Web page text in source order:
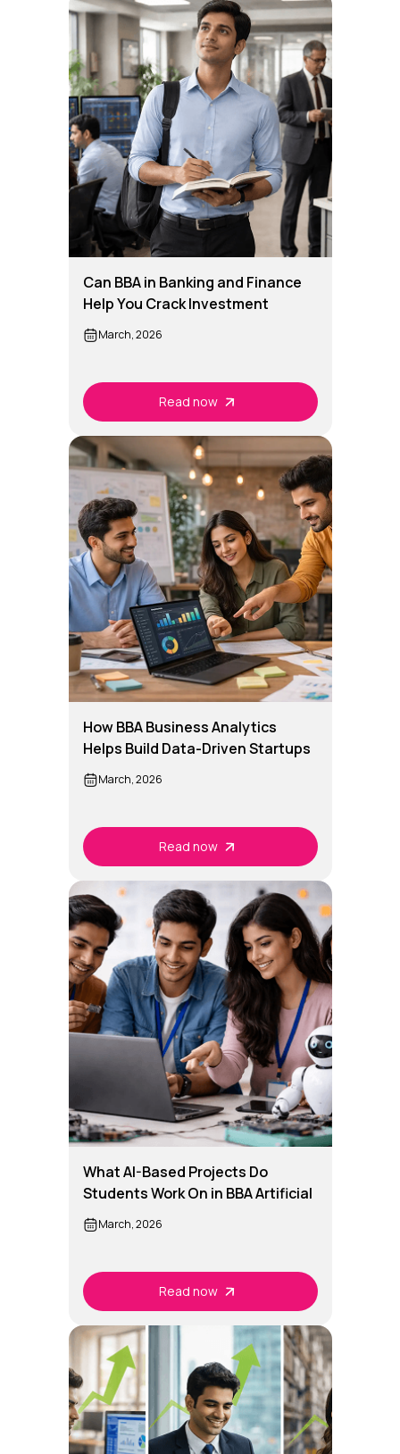
Can BBA in Banking and Finance
Help You Crack Investment
Banking Roles?
March, 2026
Read now
How BBA Business Analytics
Helps Build Data-Driven Startups
March, 2026
Read now
What AI-Based Projects Do
Students Work On in BBA Artificial
Intelligence?
March, 2026
Read now